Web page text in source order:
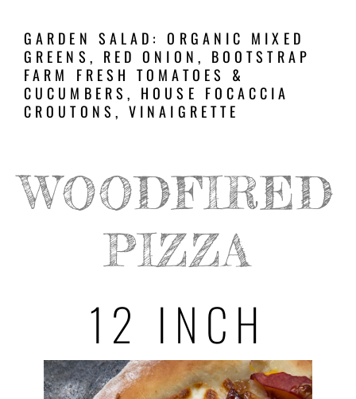
GARDEN SALAD: ORGANIC MIXED
GREENS, RED ONION, BOOTSTRAP
FARM FRESH TOMATOES &
CUCUMBERS, HOUSE FOCACCIA
CROUTONS, VINAIGRETTE
WOODFIRED
PIZZA
12 INCH